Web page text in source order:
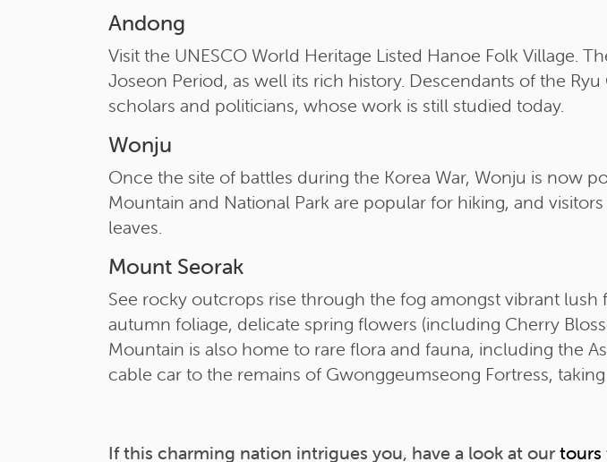
Andong
Visit the UNESCO World Heritage Listed Hanoe Folk Village.
Joseon Period, as well its rich history. Descendants of the
scholars and politicians, whose work is still studied today.
Wonju
Once the site of battles during the Korea War, Wonju is now
Mountain and National Park are popular for hiking, and
leaves.
Mount Seorak
See rocky outcrops rise through the fog amongst vibrant
autumn foliage, delicate spring flowers (including Cherry
Mountain is also home to rare flora and fauna, including the
cable car to the remains of Gwonggeumseong Fortress,
If this charming nation intrigues you, have a look at our tours